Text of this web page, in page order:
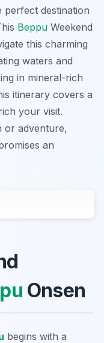
perfect destination
Beppu Weekend
this charming
waters and
in mineral-rich
itinerary covers a
your visit.
or adventure,
an
Onsen
begins with a